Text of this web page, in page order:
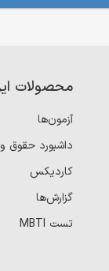
محصولات
آزمون‌ها
داشبورد حقوق
کاردیکس
گزارش‌ها
تست MBTI